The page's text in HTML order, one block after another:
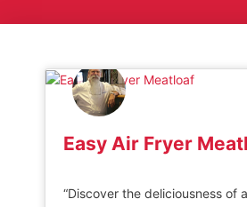
Easy Air Fryer
“Discover the deliciousness of